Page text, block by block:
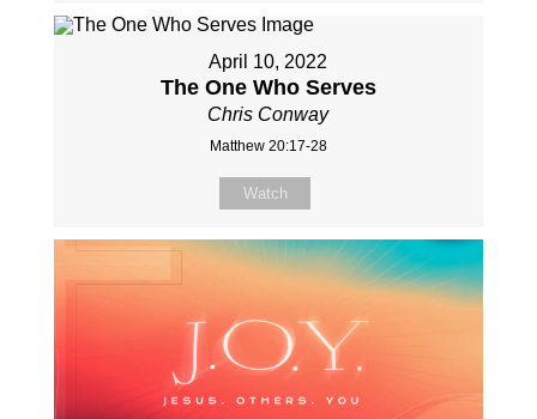
April 10, 2022
The One Who Serves
Chris Conway
Matthew 20:17-28
Watch